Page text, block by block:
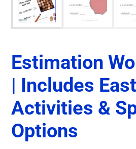
Estimation
| Includes
Activities &
Options